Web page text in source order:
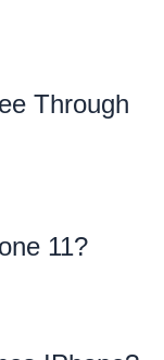
Through
11?